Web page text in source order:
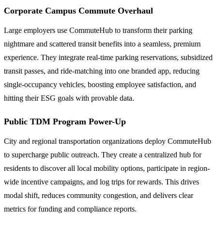
Corporate Campus Commute Overhaul
Large employers use CommuteHub to transform their parking
nightmare and scattered transit benefits into a seamless, premium
experience. They integrate real-time parking reservations, subsidized
transit passes, and ride-matching into one branded app, reducing
single-occupancy vehicles, boosting employee satisfaction, and
hitting their ESG goals with provable data.
Public TDM Program Power-Up
City and regional transportation organizations deploy CommuteHub
to supercharge public outreach. They create a centralized hub for
residents to discover all local mobility options, participate in region-
wide incentive campaigns, and log trips for rewards. This drives
modal shift, reduces community congestion, and delivers clear
metrics for funding and compliance reports.